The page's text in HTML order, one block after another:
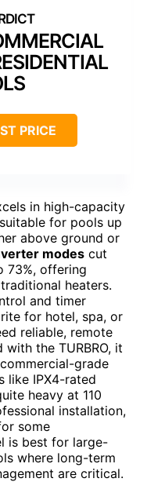
PRICE
in high-capacity
for pools up
above ground or
modes cut
73%, offering
heaters.
and timer
for hotel, spa, or
reliable, remote
the TURBRO, it
grade
like IPX4-rated
heavy at 110
installation,
some
is best for large-
where long-term
are critical.